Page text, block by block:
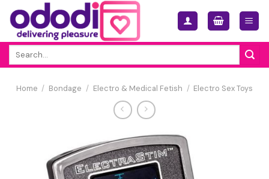
Skip
content
Home / Bondage / Electro & Medical Fetish / Electro Sex Toys